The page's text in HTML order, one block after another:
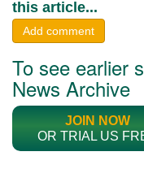
this article...
Add comment
To see earlier
News Archive
JOIN NOW
OR TRIAL US